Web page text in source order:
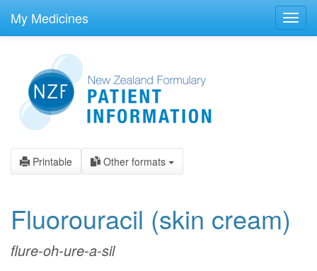
main
My Medicines
Printable Other formats
Fluorouracil (skin cream)
flure-oh-ure-a-sil